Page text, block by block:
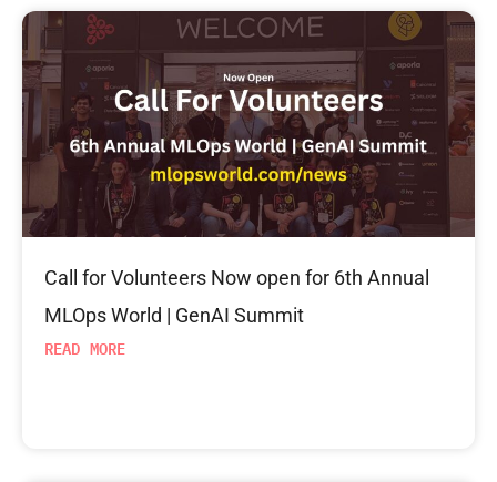
Call for Volunteers Now open for 6th Annual
MLOps World | GenAI Summit
READ MORE